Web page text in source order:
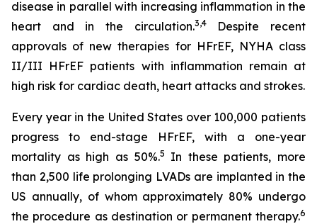
disease in parallel with increasing inflammation in the
heart and in the circulation.3,4Despite recent
approvals of new therapies for HFrEF, NYHA class
II/III HFrEF patients with inflammation remain at
high risk for cardiac death, heart attacks and strokes.
Every year in the United States over 100,000 patients
progress to end-stage HFrEF, with a one-year
mortality as high as 50%.5
In these patients, more
than 2,500 life prolonging LVADs are implanted in the
US annually, of whom approximately 80% undergo
the procedure as destination or permanent therapy.6